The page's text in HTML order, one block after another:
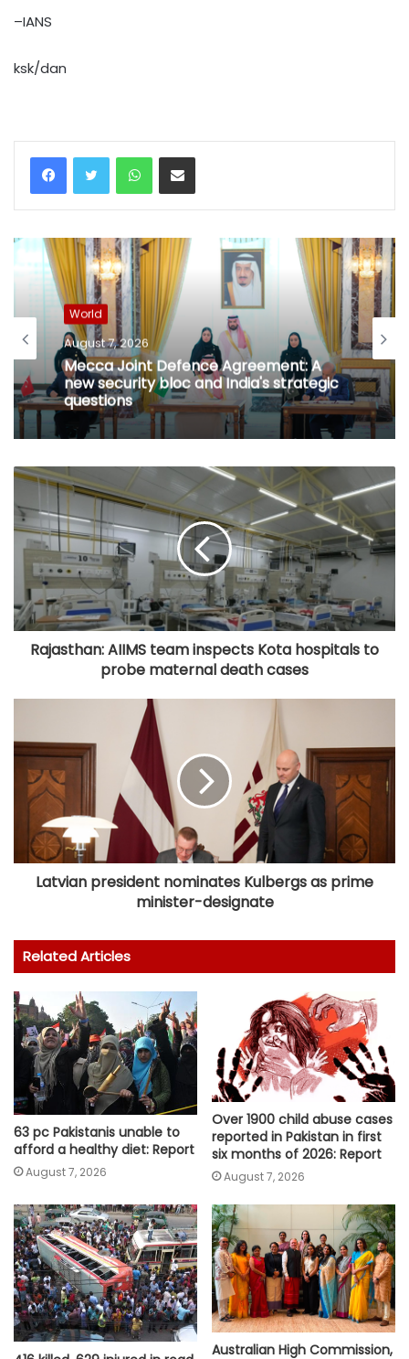
–IANS
ksk/dan
WhatsAppShare via Email
World
August 7, 2026
Mecca Joint Defence Agreement: A
new security bloc and India's strategic
questions
Rajasthan: AIIMS team inspects Kota hospitals to
probe maternal death cases
Latvian president nominates Kulbergs as prime
minister-designate
Related Articles
63 pc Pakistanis unable to
afford a healthy diet: Report
August 7, 2026
Over 1900 child abuse cases
reported in Pakistan in first
six months of 2026: Report
August 7, 2026
Australian High Commission,